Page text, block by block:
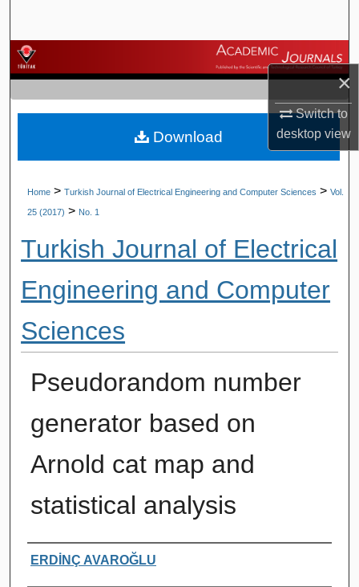
×
Switch to
desktopview
Browse Journals
My Account
About
Home > Turkish Journal of Electrical Engineering and Computer Sciences > Vol.
25 (2017) > No. 1
Turkish Journal of Electrical
Engineering and Computer
Sciences
Pseudorandom number
generator based on
Arnold cat map and
statistical analysis
Authors
ERDİNÇ AVAROĞLU
Download